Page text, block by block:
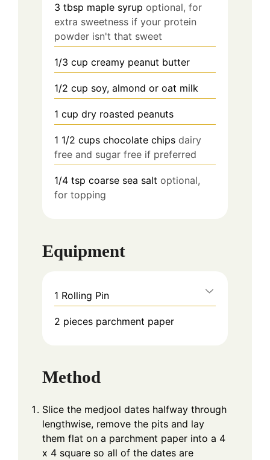
3 tbsp maple syrup optional, for
extra sweetness if your protein
powder isn't that sweet
1/3 cup creamy peanut butter
1/2 cup soy, almond or oat milk
1 cup dry roasted peanuts
1 1/2 cups chocolate chips dairy
free and sugar free if preferred
1/4 tsp coarse sea salt optional,
for topping
Equipment
1 Rolling Pin
2 pieces parchment paper
Method
Slice the medjool dates halfway through
lengthwise, remove the pits and lay
them flat on a parchment paper into a 4
x 4 square so all of the dates are